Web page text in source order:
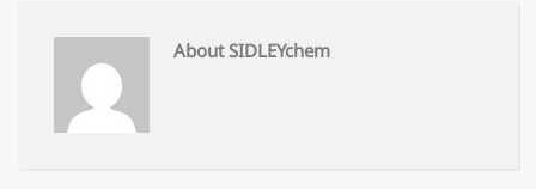
About SIDLEYchem